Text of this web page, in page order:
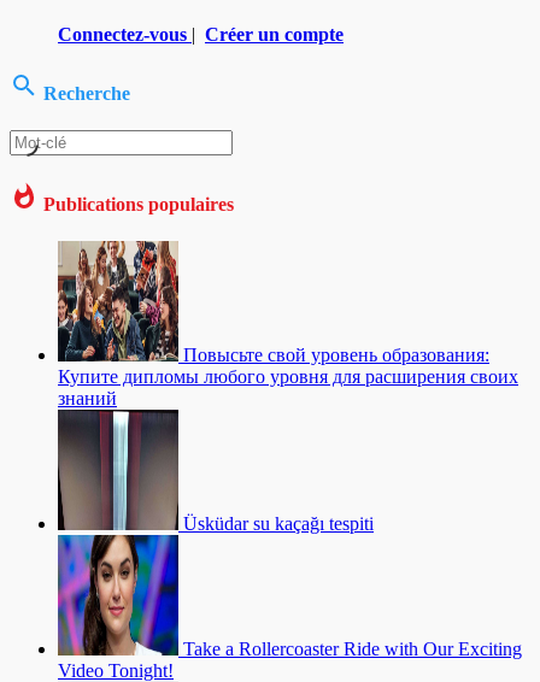
Connectez-vous | Créer un compte
Recherche
Publications populaires
Повысьте свой уровень образования:
Купите дипломы любого уровня для расширения своих
знаний
Üsküdar su kaçağı tespiti
Take a Rollercoaster Ride with Our Exciting
Video Tonight!